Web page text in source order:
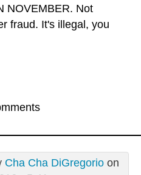
NOVEMBER. Not
fraud. It's illegal, you
Cha Cha DiGregorioon